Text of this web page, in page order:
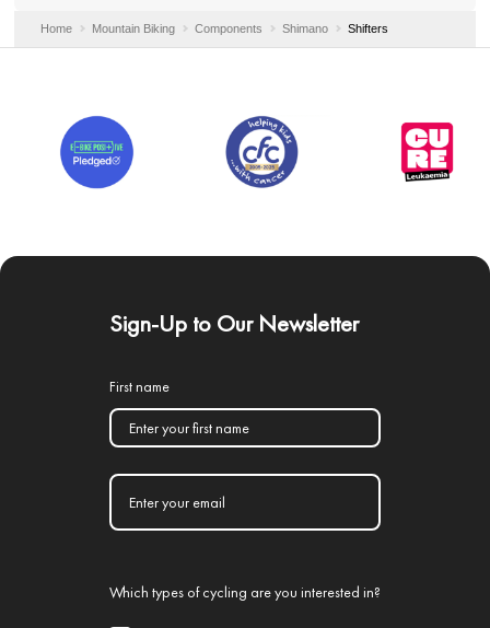
Home Mountain Biking Components Shimano Shifters
Sign-Up to Our Newsletter
First name
Which types of cycling are you interested in?